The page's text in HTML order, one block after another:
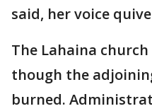
said, her voice
The Lahaina
though the
burned.